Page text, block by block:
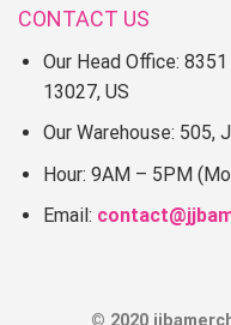
CONTACT US
Our Head Office:
13027, US
Our Warehouse: 505,
Hour: 9AM – 5PM
Email: